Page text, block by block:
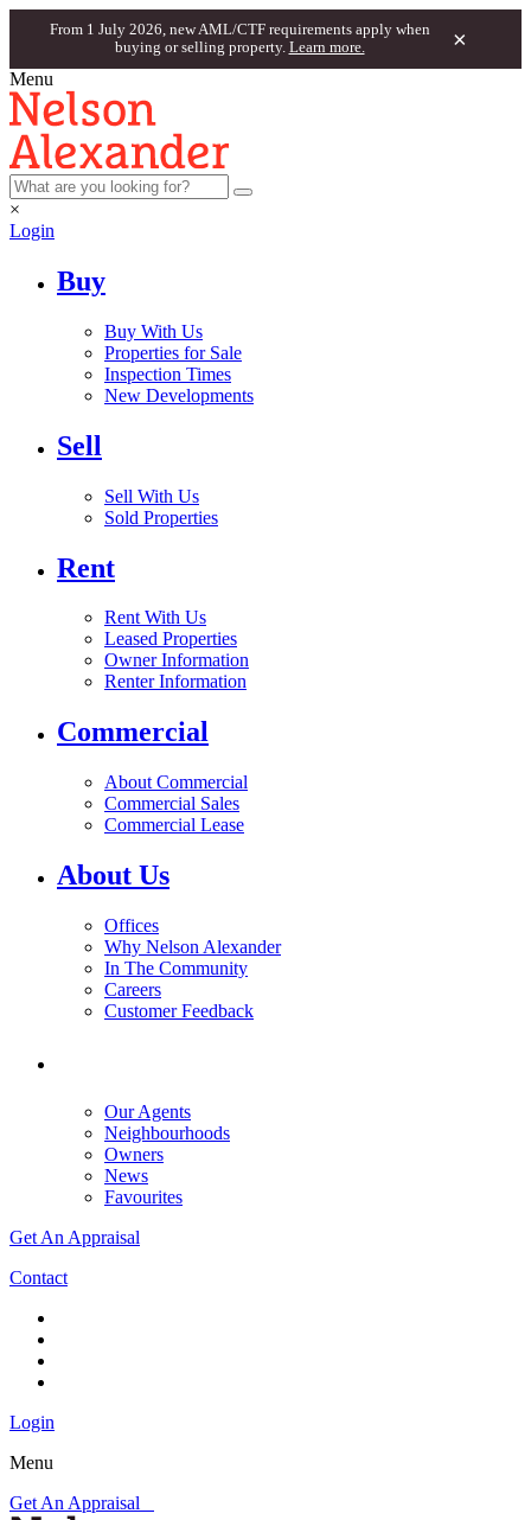
From 1 July 2026, new AML/CTF requirements apply when
buying or selling property. Learn more. ×
Menu
×
Login
Buy
Buy With Us
Properties for Sale
Inspection Times
New Developments
Sell
Sell With Us
Sold Properties
Rent
Rent With Us
Leased Properties
Owner Information
Renter Information
Commercial
About Commercial
Commercial Sales
Commercial Lease
About Us
Offices
Why Nelson Alexander
In The Community
Careers
Customer Feedback
Our Agents
Neighbourhoods
Owners
News
Favourites
Get An Appraisal
Contact
Login
Menu
Get An Appraisal